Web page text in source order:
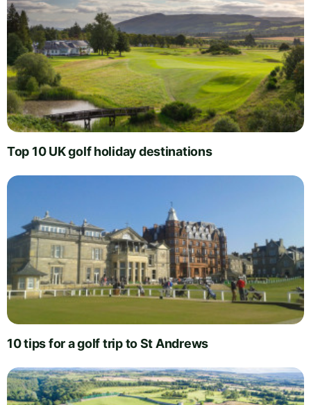
Top 10 UK golf holiday destinations
10 tips for a golf trip to St Andrews